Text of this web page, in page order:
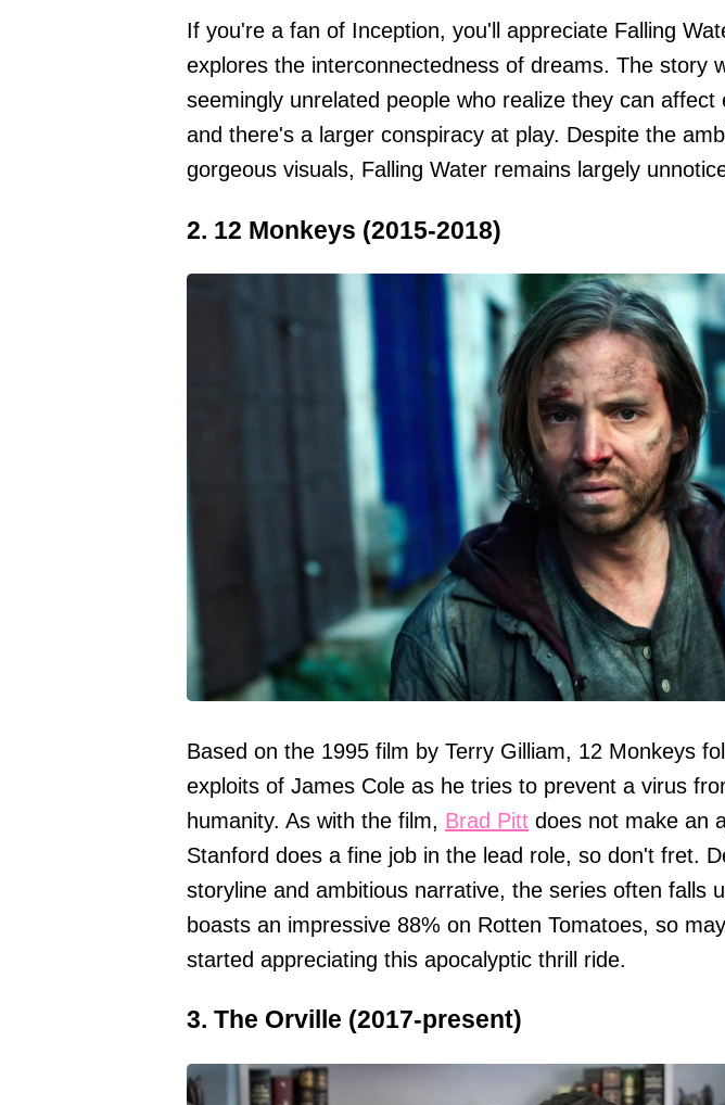
If you're a fan of Inception, you'll appreciate Falling
explores the interconnectedness of dreams. The story
seemingly unrelated people who realize they can affect
and there's a larger conspiracy at play. Despite the
gorgeous visuals, Falling Water remains largely
2. 12 Monkeys (2015-2018)
Based on the 1995 film by Terry Gilliam, 12 Monkeys
exploits of James Cole as he tries to prevent a virus
humanity. As with the film, Brad Pitt does not make an
Stanford does a fine job in the lead role, so don't fret.
storyline and ambitious narrative, the series often falls
boasts an impressive 88% on Rotten Tomatoes, so
started appreciating this apocalyptic thrill ride.
3. The Orville (2017-present)